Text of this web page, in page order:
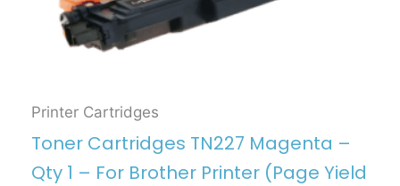
Printer Cartridges
Toner Cartridges TN227 Magenta –
Qty 1 – For Brother Printer (Page Yield